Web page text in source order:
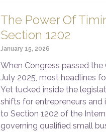
The Power Of
Section 1202
January 15, 2026
When Congress passed
July 2025, most headlines
Yet tucked inside the
shifts for entrepreneurs
to Section 1202 of the
governing qualified small